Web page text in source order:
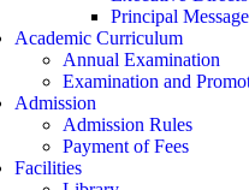
Principal Message
Academic Curriculum
Annual Examination
Examination and
Admission
Admission Rules
Payment of Fees
Facilities